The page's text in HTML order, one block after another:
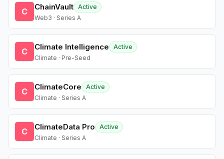
C ChainVault Active
Web3 · Series A
C Climate Intelligence
Active
Climate · Pre-Seed
C ClimateCore
Active
Climate · Series A
C ClimateData Pro
Active
Climate · Series A